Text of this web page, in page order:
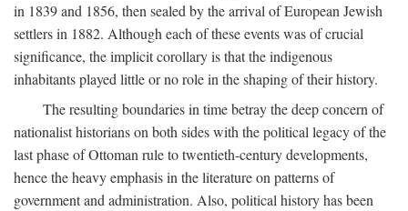
in 1839 and 1856, then sealed by the arrival of European Jewish
settlers in 1882. Although each of these events was of crucial
significance, the implicit corollary is that the indigenous
inhabitants played little or no role in the shaping of their history.
The resulting boundaries in time betray the deep concern of
nationalist historians on both sides with the political legacy of the
last phase of Ottoman rule to twentieth-century developments,
hence the heavy emphasis in the literature on patterns of
government and administration. Also, political history has been